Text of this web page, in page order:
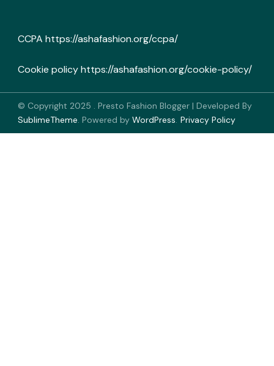
CCPA https://ashafashion.org/ccpa/
Cookie policyhttps://ashafashion.org/cookie-policy/
© Copyright 2025 . Presto Fashion Blogger | Developed By
SublimeTheme. Powered by WordPress. Privacy Policy